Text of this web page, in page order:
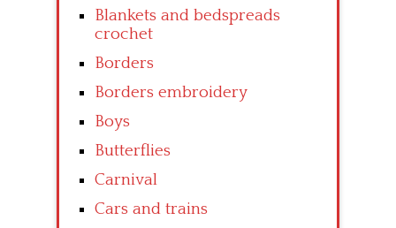
Blankets and bedspreads
crochet
Borders
Borders embroidery
Boys
Butterflies
Carnival
Cars and trains